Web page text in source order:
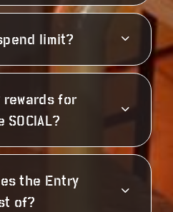
limit?
rewards for
the Entry
of?